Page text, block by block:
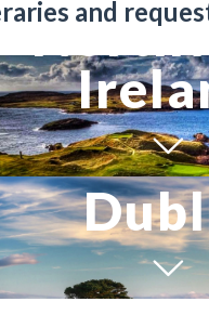
and
VIEW TRIP DETAILS